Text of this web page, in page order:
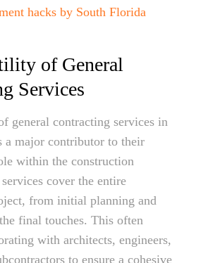
hacks by South Florida
of General
Services
general contracting services in
a major contributor to their
within the construction
cover the entire
from initial planning and
final touches. This often
with architects, engineers,
to ensure a cohesive